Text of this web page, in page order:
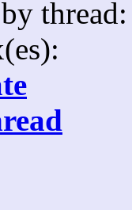
thread: